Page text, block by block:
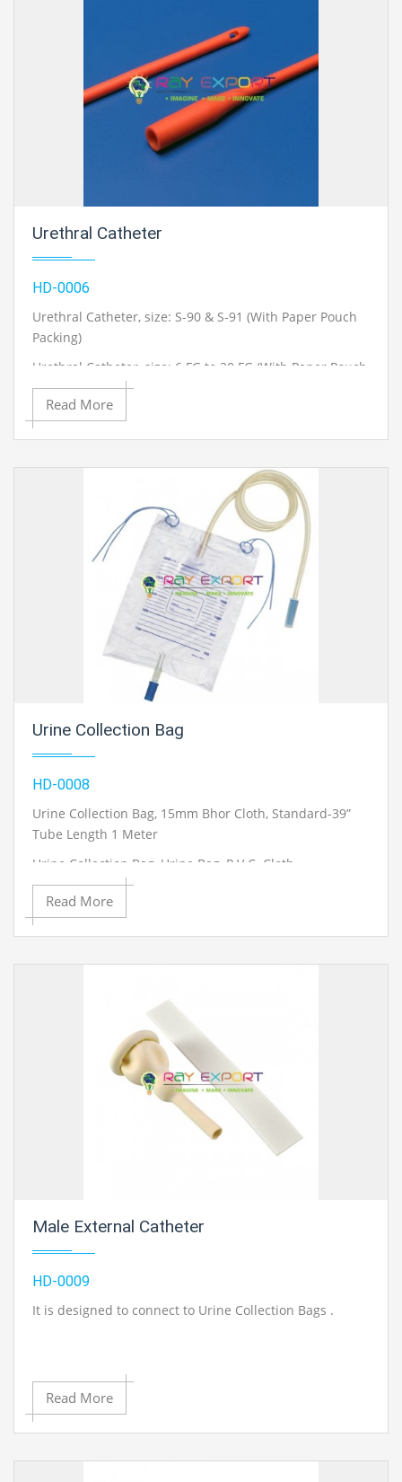
Urethral Catheter
HD-0006
Urethral Catheter, size: S-90 & S-91 (With Paper Pouch
Packing)
Urethral Catheter, size: 6 FG to 20 FG (With Paper Pouch
Packing)
Read More
Urine Collection Bag
HD-0008
Urine Collection Bag, 15mm Bhor Cloth, Standard-39”
Tube Length 1 Meter
Urine Collection Bag, Urine Bag, P.V.C. Cloth
Urine Collection Bag, Penpole Type 17.5mm Bhor Extra
Soft Cloth, Standard 39”
Read More
Male External Catheter
HD-0009
It is designed to connect to Urine Collection Bags .
Read More